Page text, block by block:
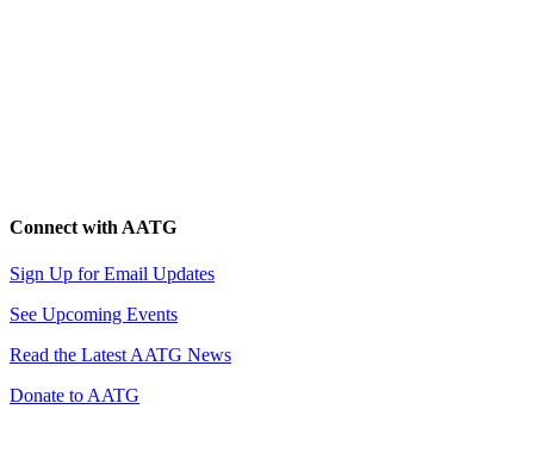
Connect with AATG
Sign Up for Email Updates
See Upcoming Events
Read the Latest AATG News
Donate to AATG